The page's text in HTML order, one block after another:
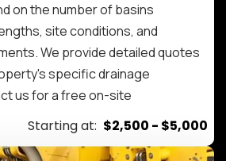
on the number of basins
site conditions, and
We provide detailed quotes
specific drainage
us for a free on-site
Starting at: $2,500 - $5,000